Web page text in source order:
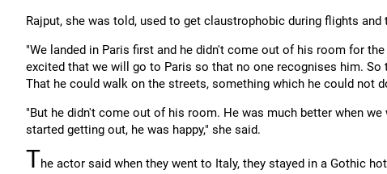
Rajput, she was told, used to get claustrophobic during flights
"We landed in Paris first and he didn't come out of his room for
excited that we will go to Paris so that no one recognises him.
That he could walk on the streets, something which he could not
"But he didn't come out of his room. He was much better when
started getting out, he was happy," she said.
The actor said when they went to Italy, they stayed in a Gothic